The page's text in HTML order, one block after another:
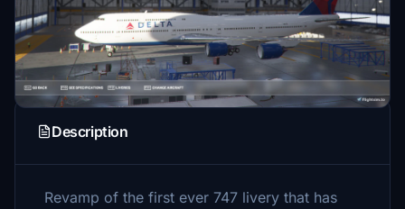
Description
Revamp of the first ever 747 livery that has